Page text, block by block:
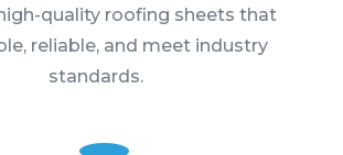
quality roofing sheets that
reliable, and meet industry
standards.